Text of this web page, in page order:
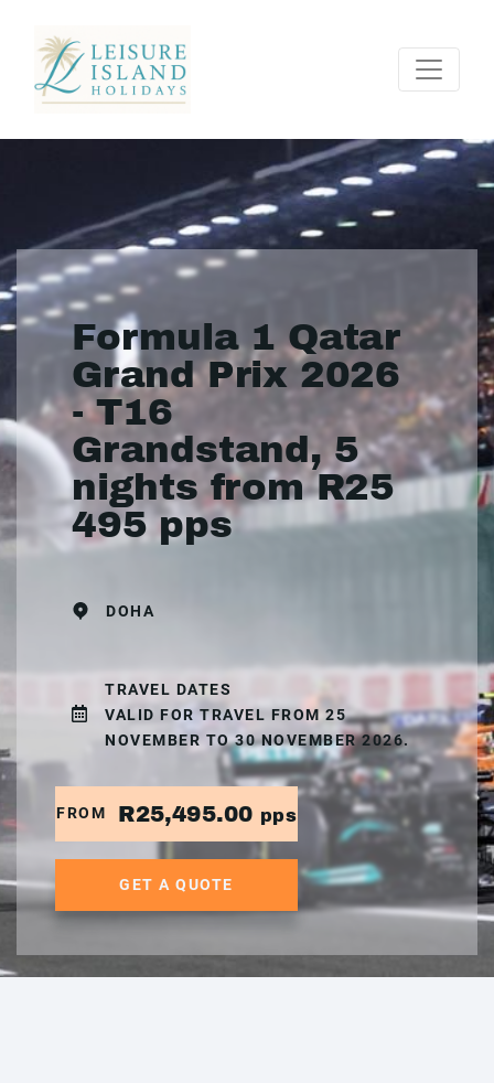
Formula 1 Qatar
Grand Prix 2026
- T16
Grandstand, 5
nights from R25
495 pps
DOHA
TRAVEL DATES
VALID FOR TRAVEL FROM 25
NOVEMBER TO 30 NOVEMBER 2026.
FROM R25,495.00 pps
GET A QUOTE